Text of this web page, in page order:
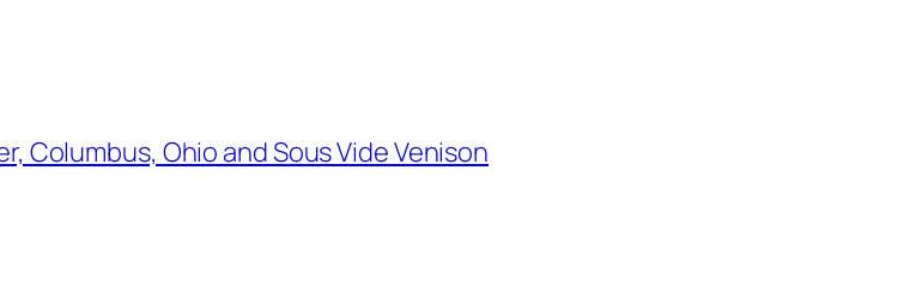
Columbus, Ohio and Sous Vide Venison